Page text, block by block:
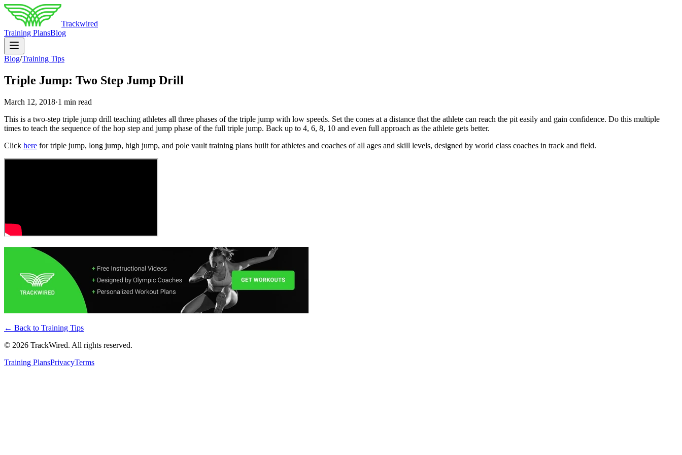
Trackwired
Training PlansBlog
Blog/Training Tips
Triple Jump: Two Step Jump Drill
March 12, 2018·1 min read
This is a two-step triple jump drill teaching athletes all three phases of the triple jump with low speeds. Set the cones at a distance that the athlete can reach the pit easily and gain confidence. Do this multiple
times to teach the sequence of the hop step and jump phase of the full triple jump. Back up to 4, 6, 8, 10 and even full approach as the athlete gets better.
Click here for triple jump, long jump, high jump, and pole vault training plans built for athletes and coaches of all ages and skill levels, designed by world class coaches in track and field.
← Back to Training Tips
© 2026 TrackWired. All rights reserved.
Training PlansPrivacyTerms